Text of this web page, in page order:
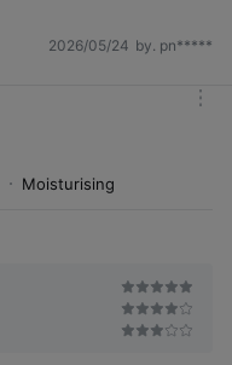
2026/05/24 by. pn*****
Moisturising